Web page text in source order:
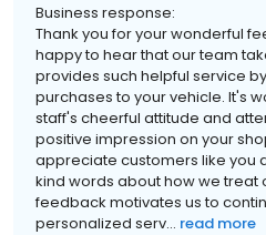
Business response:
Thank you for your wonderful
happy to hear that our team
provides such helpful service
purchases to your vehicle. It's
staff's cheerful attitude and
positive impression on your
appreciate customers like you
kind words about how we treat
feedback motivates us to
personalized serv... read more